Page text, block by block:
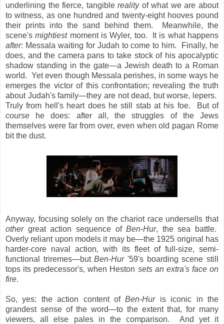
underlining the fierce, tangiblerealityof what we are about
to witness, as one hundred and twenty-eight hooves pound
their prints into the sand behind them. Meanwhile, the
scene'smightiest moment is Wyler, too. It is what happens
after: Messala waiting for Judah to come to him. Finally, he
does, and the camera pans to take stock of his apocalyptic
shadow standing in the gate—a Jewish death to a Roman
world. Yet even though Messala perishes, in some ways he
emerges the victor of this confrontation; revealing the truth
about Judah's family—they are not dead, but worse, lepers.
Truly from hell's heart does he still stab at his foe. But of
course
he does: after all, the struggles of the Jews
themselves were far from over, even when old pagan Rome
bit the dust.
Anyway, focusing solely on the chariot race undersells that
other great action sequence ofBen-Hur, the sea battle.
Overly reliant upon models it may be—the 1925 original has
harder-core naval action, with its fleet of full-size, semi-
functional triremes—butBen-Hur'59's boarding scene still
tops its predecessor's, when Heston sets an extra's face on
fire.
So, yes: the action content ofBen-Huris iconic in the
grandest sense of the word—to the extent that, for many
viewers, all else pales in the comparison. And yet it